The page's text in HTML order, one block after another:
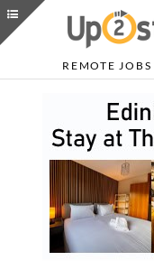
REMOTE JOBS